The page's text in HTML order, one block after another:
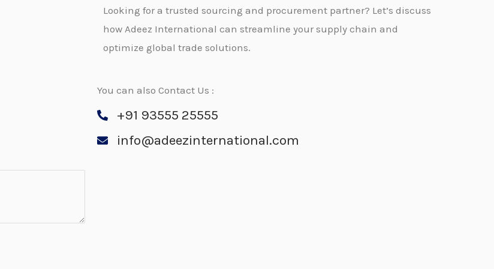
Looking for a trusted sourcing and procurement partner? Let’s discuss
how Adeez International can streamline your supply chain and
optimize global trade solutions.
You can also Contact Us :
+91 93555 25555
info@adeezinternational.com